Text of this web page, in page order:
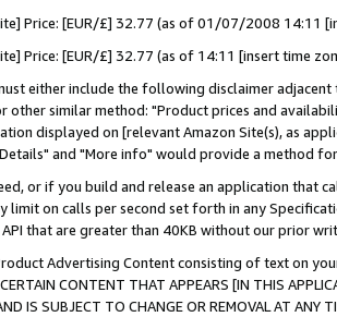
Price: [EUR/£] 32.77 (as of 01/07/2008 14:11
Price: [EUR/£] 32.77 (as of 14:11 [insert time
either include the following disclaimer
other similar method: "Product prices and
displayed on [relevant Amazon Site(s), as
and "More info" would provide a method
or if you build and release an application that
limit on calls per second set forth in any
API that are greater than 40KB without our prior
Advertising Content consisting of text on
CONTENT THAT APPEARS [IN THIS
AND IS SUBJECT TO CHANGE OR REMOVAL AT